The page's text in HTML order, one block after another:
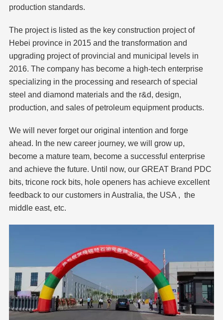
production standards.
The project is listed as the key construction project of
Hebei province in 2015 and the transformation and
upgrading project of provincial and municipal levels in
2016. The company has become a high-tech enterprise
specializing in the processing and research of special
steel and diamond materials and the r&d, design,
production, and sales of petroleum equipment products.
We will never forget our original intention and forge
ahead. In the new career journey, we will grow up,
become a mature team, become a successful enterprise
and achieve the future. Until now, our GREAT Brand PDC
bits, tricone rock bits, hole openers has achieve excellent
feedback to our customers in Australia, the USA , the
middle east, etc.